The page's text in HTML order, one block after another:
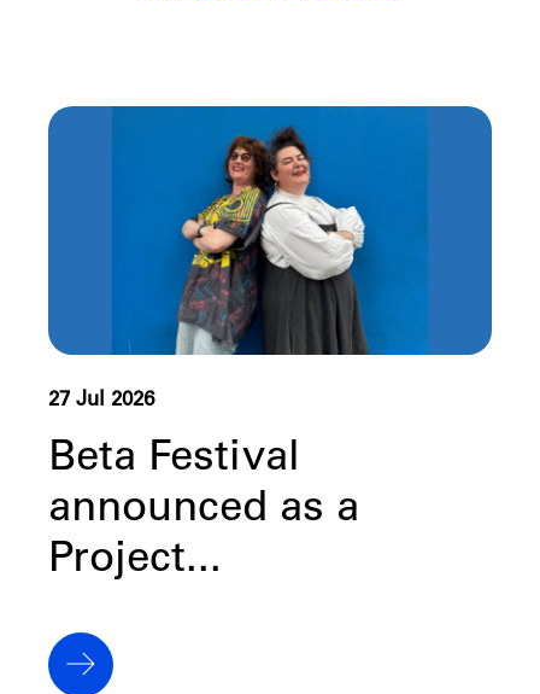
27 Jul 2026
Beta Festival
announced as a
Project...